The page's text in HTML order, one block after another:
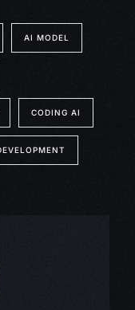
AI MODEL
CODING AI